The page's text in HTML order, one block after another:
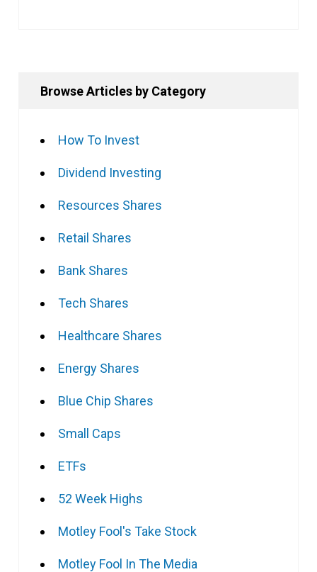
Browse Articles by Category
How To Invest
Dividend Investing
Resources Shares
Retail Shares
Bank Shares
Tech Shares
Healthcare Shares
Energy Shares
Blue Chip Shares
Small Caps
ETFs
52 Week Highs
Motley Fool's Take Stock
Motley Fool In The Media